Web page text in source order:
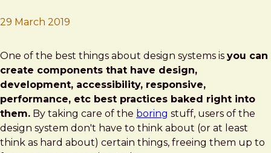
29 March 2019
Brad Frost
Enforcing Accessibility Best Practices with
One of the best things about design systems is you can
create components that have design,
development, accessibility, responsive,
performance, etc best practices baked right into
them. By taking care of the boring stuff, users of the
design system don't have to think about (or at least
think as hard about) certain things, freeing them up to